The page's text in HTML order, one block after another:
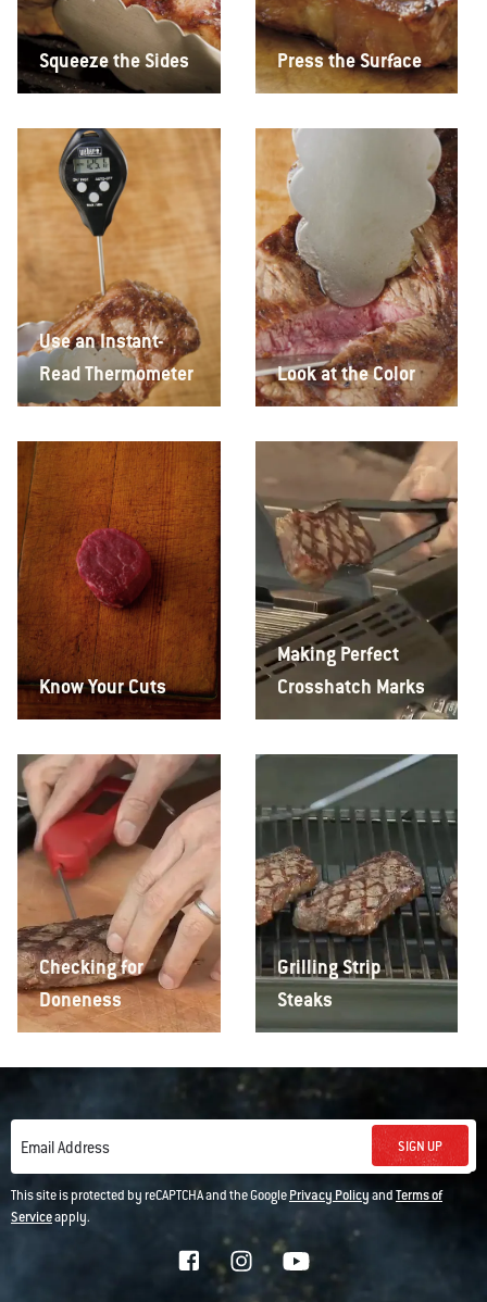
Squeeze the Sides Press the Surface
Use an Instant-
Read Thermometer
Look at the Color
Know Your Cuts
Making Perfect
Crosshatch Marks
Checking for
Doneness
Grilling Strip
Steaks
Email Address SIGN UP
This site is protected by reCAPTCHA and the GooglePrivacy PolicyandTerms of
Serviceapply.